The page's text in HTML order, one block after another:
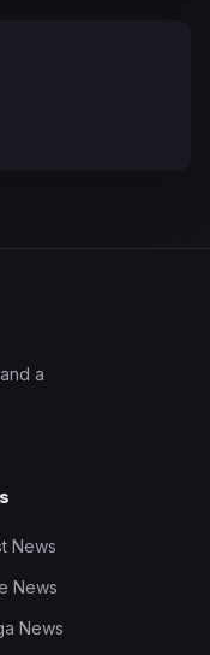
a
News
News
News